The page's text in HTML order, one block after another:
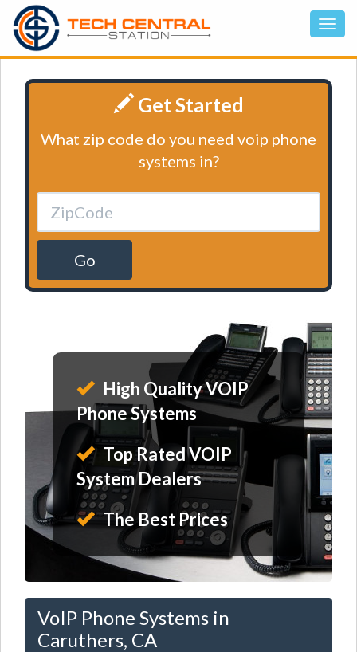
Get Started
What zip code do you need voip phone
systems in?
Go
High Quality VOIP
Phone Systems
Top Rated VOIP
System Dealers
The Best Prices
VoIP Phone Systems in
Caruthers, CA